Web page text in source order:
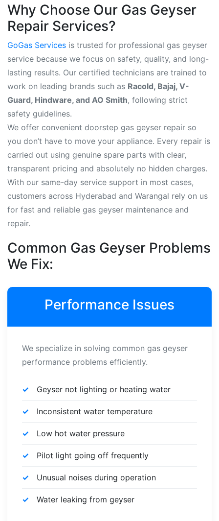
Why Choose Our Gas Geyser
Repair Services?
GoGas Services is trusted for professional gas geyser
service because we focus on safety, quality, and long-
lasting results. Our certified technicians are trained to
work on leading brands such as Racold, Bajaj, V-
Guard, Hindware, and AO Smith, following strict
safety guidelines.
We offer convenient doorstep gas geyser repair so
you don’t have to move your appliance. Every repair is
carried out using genuine spare parts with clear,
transparent pricing and absolutely no hidden charges.
With our same-day service support in most cases,
customers across Hyderabad and Warangal rely on us
for fast and reliable gas geyser maintenance and
repair.
Common Gas Geyser Problems
We Fix:
Performance Issues
We specialize in solving common gas geyser
performance problems efficiently.
Geyser not lighting or heating water
Inconsistent water temperature
Low hot water pressure
Pilot light going off frequently
Unusual noises during operation
Water leaking from geyser